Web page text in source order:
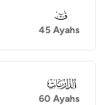
050
45 Ayahs
051
60 Ayahs